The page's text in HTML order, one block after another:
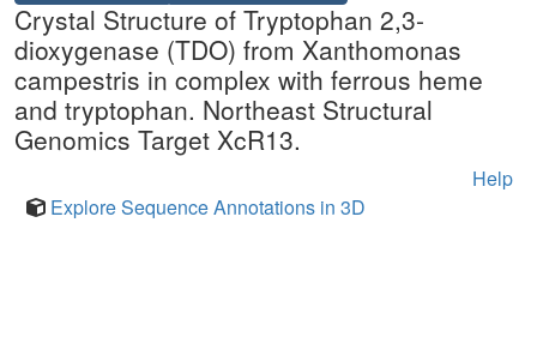
Crystal Structure of Tryptophan 2,3-
dioxygenase (TDO) from Xanthomonas
campestris in complex with ferrous heme
and tryptophan. Northeast Structural
Genomics Target XcR13.
Help
Explore Sequence Annotations in 3D